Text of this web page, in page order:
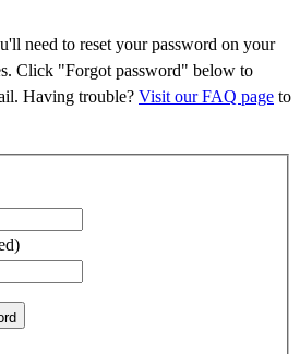
need to reset your password on your
Click "Forgot password" below to
Having trouble? Visit our FAQ page to